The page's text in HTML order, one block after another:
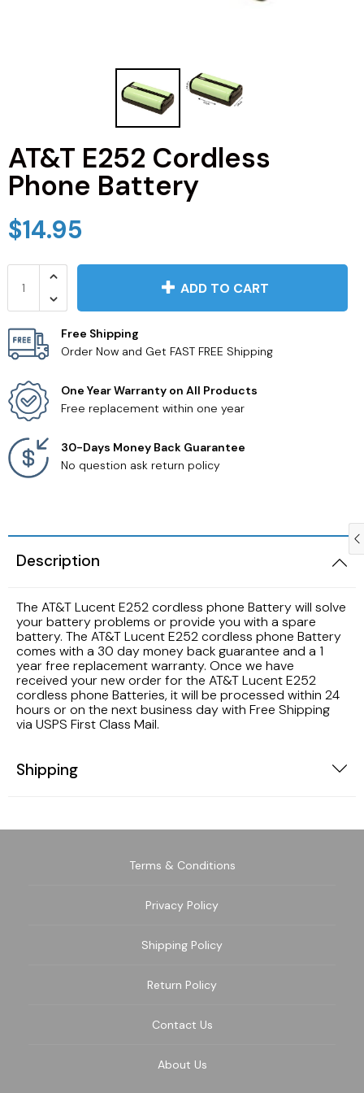
AT&T E252 Cordless
Phone Battery
$14.95
ADD TO CART
Free Shipping
Order Now and Get FAST FREE Shipping
One Year Warranty on All Products
Free replacement within one year
30-Days Money Back Guarantee
No question ask return policy
Description
The AT&T Lucent E252 cordless phone Battery will solve
your battery problems or provide you with a spare
battery. The AT&T Lucent E252 cordless phone Battery
comes with a 30 day money back guarantee and a 1
year free replacement warranty. Once we have
received your new order for the AT&T Lucent E252
cordless phone Batteries, it will be processed within 24
hours or on the next business day with Free Shipping
via USPS First Class Mail.
Shipping
Terms & Conditions
Privacy Policy
Shipping Policy
Return Policy
Contact Us
About Us
Magnavox TV Remotes
Panasonic TV Remotes
Philips TV Remotes
Pioneer TV Remotes
Polaroid TV Remotes
RCA TV Remotes
Samsung TV Remotes
Sanyo TV Remotes
Toshiba TV Remotes
Vizio TV Remotes
Westinghouse TV Remotes
Other TV Remotes